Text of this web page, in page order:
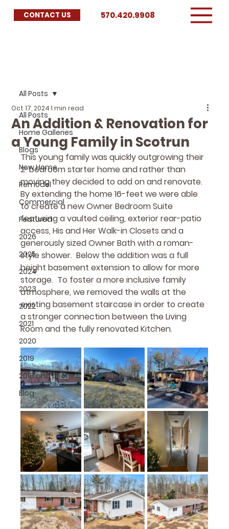
CONTACT US 570.420.9908
All Posts
Home Galleries
Blogs
New Home
Remodel
Commercial
Featured
2026
2025
2024
2023
2022
2021
2020
2019
2018 and prior
Blog
All Posts
An Addition & Renovation for
a Young Family in Scotrun
Oct 17, 20241 min read
This young family was quickly outgrowing their
2-bedroom starter home and rather than
moving they decided to add on and renovate.
By extending the home 16-feet we were able
to create a new Owner Bedroom Suite
featuring a vaulted ceiling, exterior rear-patio
access, His and Her Walk-in Closets and a
generously sized Owner Bath with a roman-
style shower.  Below the addition was a full
height basement extension to allow for more
storage.  To foster a more inclusive family
atmosphere, we removed the walls at the
existing basement staircase in order to create
a stronger connection between the Living
Room and the fully renovated Kitchen.